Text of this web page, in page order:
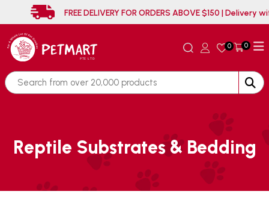
FREE DELIVERY FOR ORDERS ABOVE
0 0
Reptile Substrates & Bedding